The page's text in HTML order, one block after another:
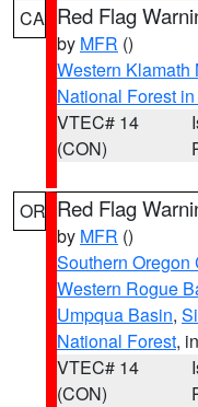
CA Red Flag
by MFR ()
Western Klamath
National Forest
VTEC# 14
(CON)
OR Red Flag
by MFR ()
Southern Oregon
Western Rogue
Umpqua Basin,
National Forest,
VTEC# 14
(CON)